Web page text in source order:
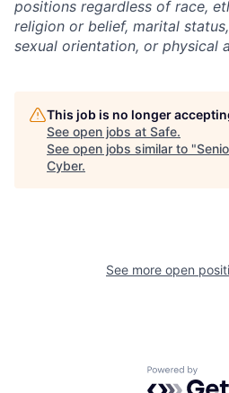
positions regardless of race,
religion or belief, marital
sexual orientation, or physical
This job is no longer
See open jobs at Safe.
See open jobs similar to "
Cyber.
See more open
Powered by